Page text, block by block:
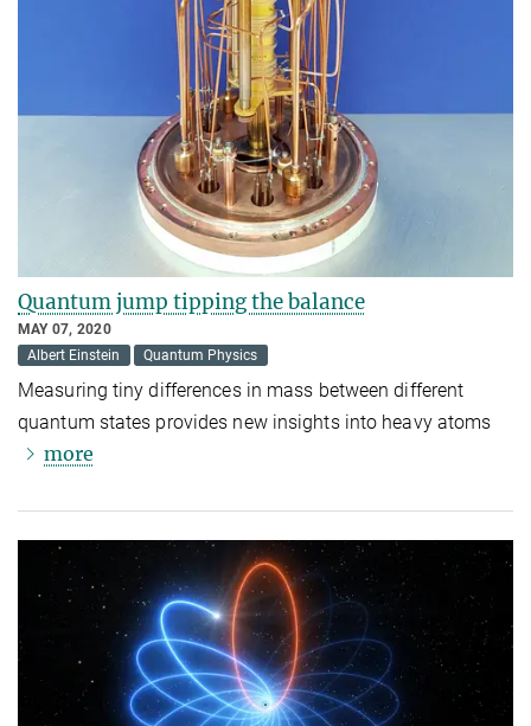
Quantum jump tipping the balance
MAY 07, 2020
Albert Einstein
Quantum Physics
Measuring tiny differences in mass between different
quantum states provides new insights into heavy atoms
more